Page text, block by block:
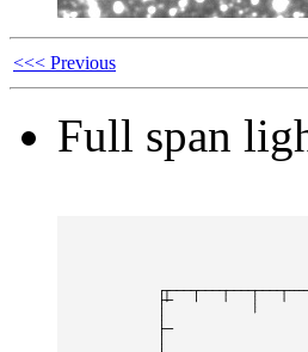
<<< Previous
Full span